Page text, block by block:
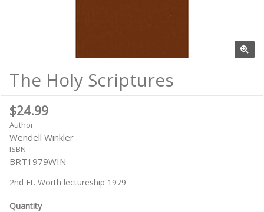
The Holy Scriptures
$24.99
Author
Wendell Winkler
ISBN
BRT1979WIN
2nd Ft. Worth lectureship 1979
Quantity